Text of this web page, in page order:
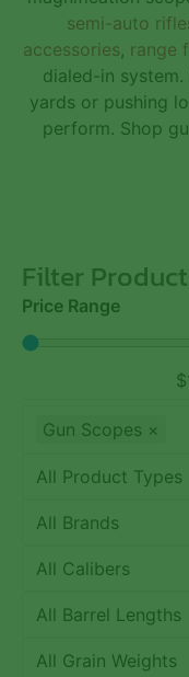
semi-auto
accessories, range
dialed-in system.
yards or pushing
perform. Shop
Filter
Price Range
$
Gun Scopes ×
All Product Types
All Brands
All Calibers
All Barrel Lengths
All Grain Weights